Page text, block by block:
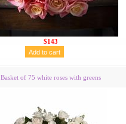
$143
Basket of 75 white roses with greens